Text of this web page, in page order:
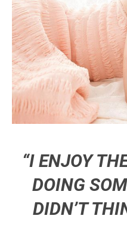
“I ENJOY
DOING
DIDN’T